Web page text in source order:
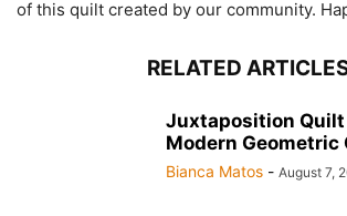
of this quilt created by our community.
RELATED
Juxtaposition Quilt
Modern Geometric
Bianca Matos - August 7,